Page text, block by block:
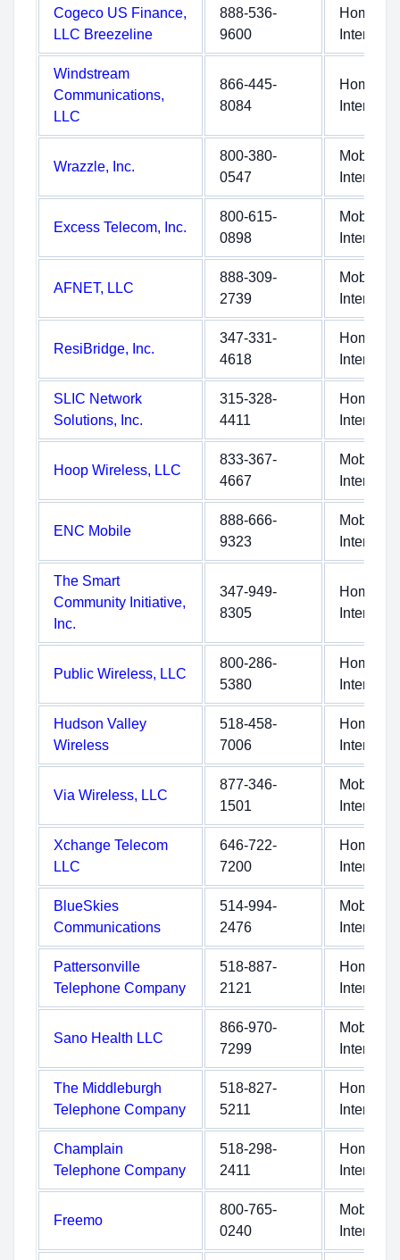
Cogeco US Finance,
LLC Breezeline
888-536-
9600
Home
Internet
Windstream
Communications,
LLC
866-445-
8084
Home
Internet
Wrazzle, Inc.
800-380-
0547
Mobile
Internet
Excess Telecom, Inc.
800-615-
0898
Mobile
Internet
AFNET, LLC
888-309-
2739
Mobile
Internet
ResiBridge, Inc.
347-331-
4618
Home
Internet
SLIC Network
Solutions, Inc.
315-328-
4411
Home
Internet
Hoop Wireless, LLC
833-367-
4667
Mobile
Internet
ENC Mobile
888-666-
9323
Mobile
Internet
The Smart
Community Initiative,
Inc.
347-949-
8305
Home
Internet
Public Wireless, LLC
800-286-
5380
Home
Internet
Hudson Valley
Wireless
518-458-
7006
Home
Internet
Via Wireless, LLC
877-346-
1501
Mobile
Internet
Xchange Telecom
LLC
646-722-
7200
Home
Internet
BlueSkies
Communications
514-994-
2476
Mobile
Internet
Pattersonville
Telephone Company
518-887-
2121
Home
Internet
Sano Health LLC
866-970-
7299
Mobile
Internet
The Middleburgh
Telephone Company
518-827-
5211
Home
Internet
Champlain
Telephone Company
518-298-
2411
Home
Internet
Freemo
800-765-
0240
Mobile
Internet